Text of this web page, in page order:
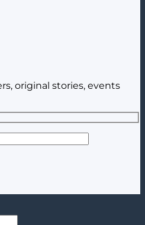
original stories, events